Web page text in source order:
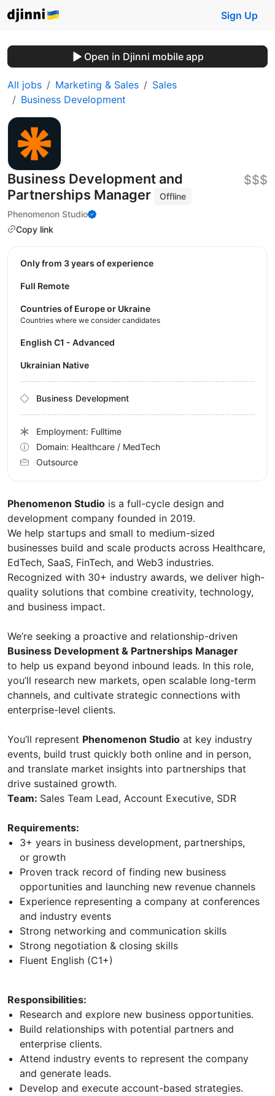
Sign Up
Open in Djinni mobile app
All jobs Marketing & Sales
Sales
Business Development
Business Development and
Partnerships Manager
Offline
Phenomenon Studio
Copy link
$$$
Phenomenon Studio is a full-cycle design and
development company founded in 2019.
We help startups and small to medium-sized
businesses build and scale products across Healthcare,
EdTech, SaaS, FinTech, and Web3 industries.
Recognized with 30+ industry awards, we deliver high-
quality solutions that combine creativity, technology,
and business impact.
We’re seeking a proactive and relationship-driven
Business Development & Partnerships Manager
to help us expand beyond inbound leads. In this role,
you’ll research new markets, open scalable long-term
channels, and cultivate strategic connections with
enterprise-level clients.
You’ll represent Phenomenon Studio at key industry
events, build trust quickly both online and in person,
and translate market insights into partnerships that
drive sustained growth.
Team: Sales Team Lead, Account Executive, SDR
Requirements:
3+ years in business development, partnerships,
or growth
Proven track record of finding new business
opportunities and launching new revenue channels
Experience representing a company at conferences
and industry events
Strong networking and communication skills
Strong negotiation & closing skills
Fluent English (C1+)
Responsibilities:
Research and explore new business opportunities.
Build relationships with potential partners and
enterprise clients.
Attend industry events to represent the company
and generate leads.
Develop and execute account-based strategies.
Only from 3 years of experience
Full Remote
Countries of Europe or Ukraine
Countries where we consider candidates
English C1 - Advanced
Ukrainian Native
Business Development
Employment: Fulltime
Domain: Healthcare / MedTech
Outsource